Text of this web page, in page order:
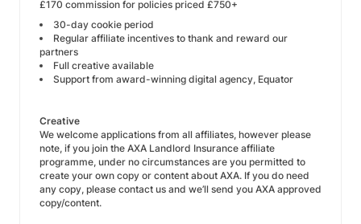
£170 commission for policies priced £750+
30-day cookie period
Regular affiliate incentives to thank and reward our
partners
Full creative available
Support from award-winning digital agency, Equator
Creative
We welcome applications from all affiliates, however please
note, if you join the AXA Landlord Insurance affiliate
programme, under no circumstances are you permitted to
create your own copy or content about AXA. If you do need
any copy, please contact us and we’ll send you AXA approved
copy/content.